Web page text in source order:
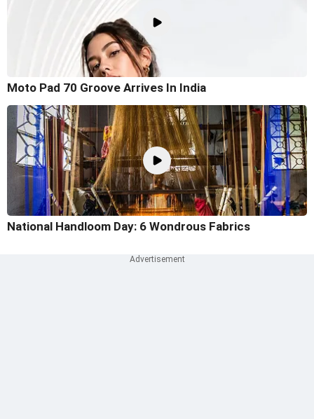
Moto Pad 70 Groove Arrives In India
National Handloom Day: 6 Wondrous Fabrics